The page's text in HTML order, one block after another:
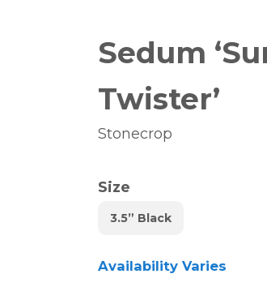
Sedum
Twister’
Stonecrop
Size
3.5” Black
Availability Varies